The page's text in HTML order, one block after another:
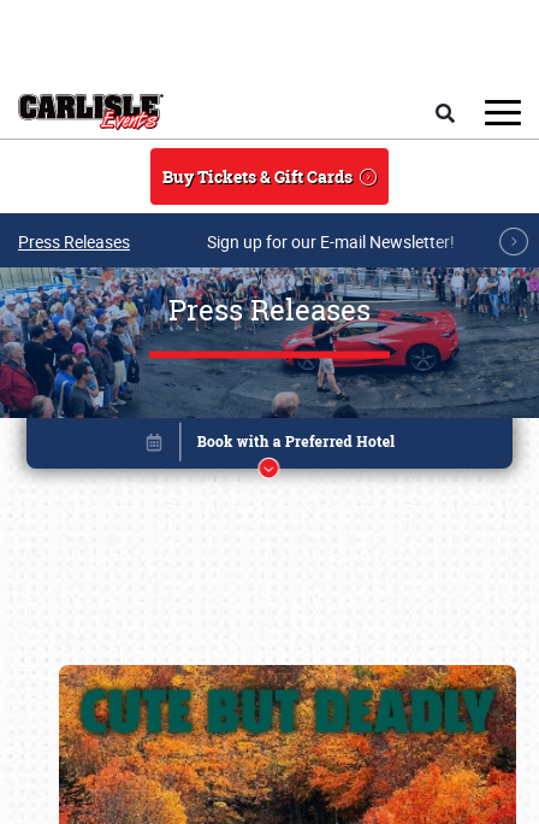
Buy Tickets & Gift Cards
Press Releases Sign up for our E-mail Newsletter!
Press Releases
Book online or call (800) 216-1876